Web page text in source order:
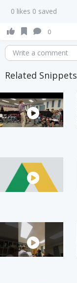
0 likes 0 saved
0
Write a comment
Related Snippets